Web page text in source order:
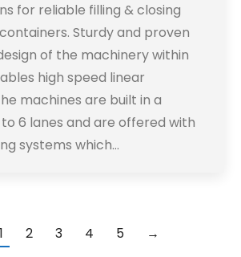
for reliable filling & closing
Sturdy and proven
of the machinery within
high speed linear
machines are built in a
6 lanes and are offered with
systems which…
1 2 3 4 5 →